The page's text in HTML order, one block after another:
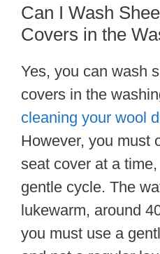
Can I Wash
Covers in the
Yes, you can wash
covers in the
cleaning your wool
However, you must
seat cover at a
gentle cycle. The
lukewarm, around
you must use a